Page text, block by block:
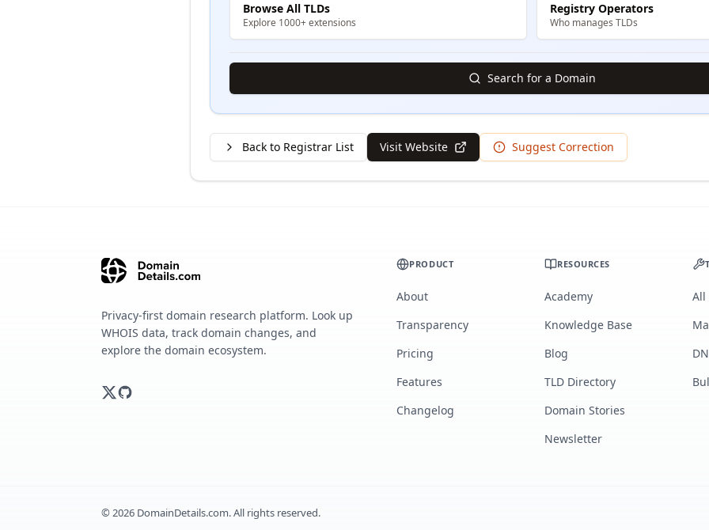
Browse All TLDs
Explore 1000+ extensions
Registry Operators
Who manages TLDs
Search for a Domain
Back to Registrar List Visit Website Suggest Correction
Privacy-first domain research platform. Look up
WHOIS data, track domain changes, and
explore the domain ecosystem.
PRODUCT
About
Transparency
Pricing
Features
Changelog
RESOURCES
Academy
Knowledge Base
Blog
TLD Directory
Domain Stories
Newsletter
All
©2026 DomainDetails.com. All rights reserved.